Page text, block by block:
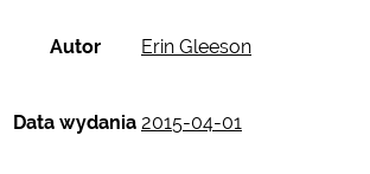
Autor Erin Gleeson
Data wydania 2015-04-01